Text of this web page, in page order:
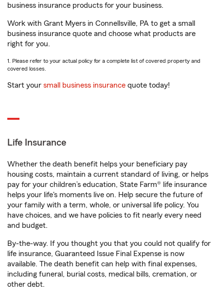
business insurance products for your business.
Work with Grant Myers in Connellsville, PA to get a small
business insurance quote and choose what products are
right for you.
1. Please refer to your actual policy for a complete list of covered property and
covered losses.
Start your small business insurance quote today!
Life Insurance
Whether the death benefit helps your beneficiary pay
housing costs, maintain a current standard of living, or helps
pay for your children’s education, State Farm® life insurance
helps your life's moments live on. Help secure the future of
your family with a term, whole, or universal life policy. You
have choices, and we have policies to fit nearly every need
and budget.
By-the-way. If you thought you that you could not qualify for
life insurance, Guaranteed Issue Final Expense is now
available. The death benefit can help with final expenses,
including funeral, burial costs, medical bills, cremation, or
other debt.